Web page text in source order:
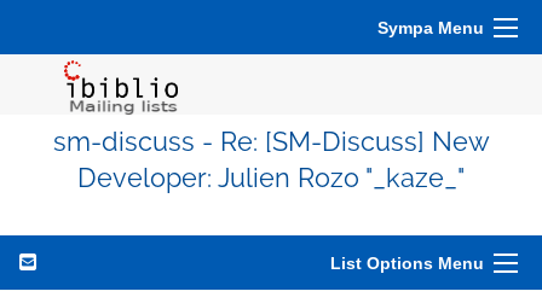
Sympa Menu
sm-discuss - Re: [SM-Discuss] New
Developer: Julien Rozo "_kaze_"
List Options Menu